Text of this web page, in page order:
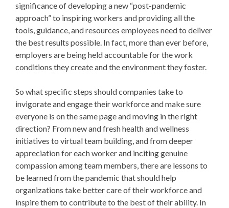
significance of developing a new “post-pandemic
approach” to inspiring workers and providing all the
tools, guidance, and resources employees need to deliver
the best results possible. In fact, more than ever before,
employers are being held accountable for the work
conditions they create and the environment they foster.
So what specific steps should companies take to
invigorate and engage their workforce and make sure
everyone is on the same page and moving in the right
direction? From new and fresh health and wellness
initiatives to virtual team building, and from deeper
appreciation for each worker and inciting genuine
compassion among team members, there are lessons to
be learned from the pandemic that should help
organizations take better care of their workforce and
inspire them to contribute to the best of their ability. In